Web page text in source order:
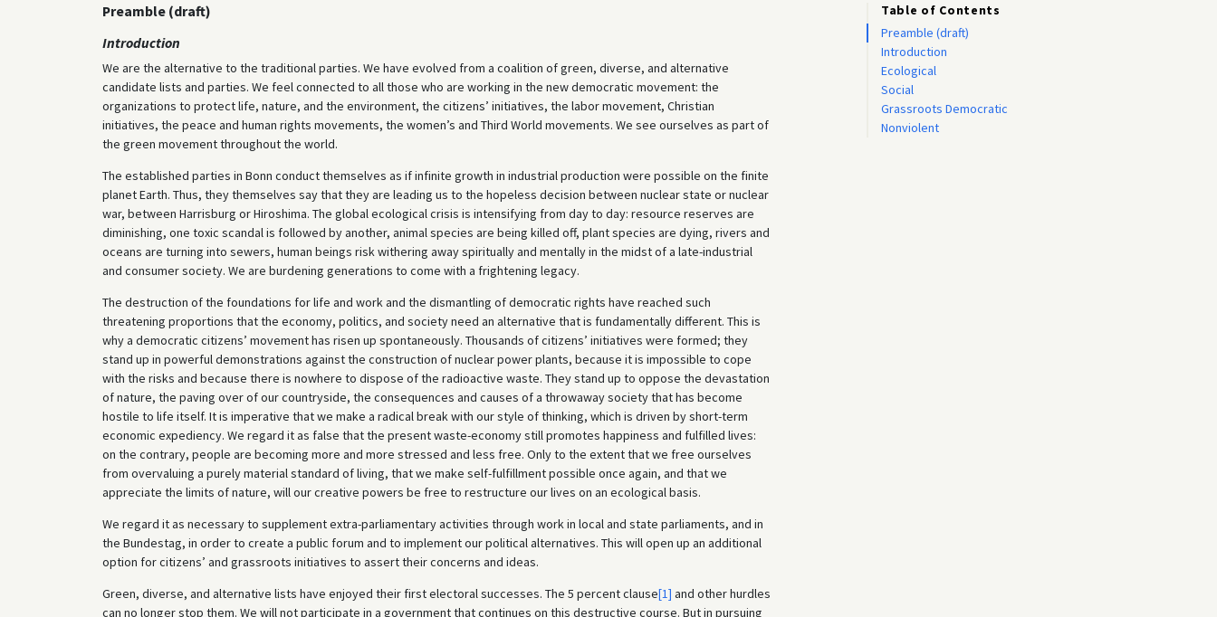
Preamble (draft)
Introduction
We are the alternative to the traditional parties. We have evolved from a coalition of green, diverse, and alternative
candidate lists and parties. We feel connected to all those who are working in the new democratic movement: the
organizations to protect life, nature, and the environment, the citizens’ initiatives, the labor movement, Christian
initiatives, the peace and human rights movements, the women’s and Third World movements. We see ourselves as part of
the green movement throughout the world.
The established parties in Bonn conduct themselves as if infinite growth in industrial production were possible on the finite
planet Earth. Thus, they themselves say that they are leading us to the hopeless decision between nuclear state or nuclear
war, between Harrisburg or Hiroshima. The global ecological crisis is intensifying from day to day: resource reserves are
diminishing, one toxic scandal is followed by another, animal species are being killed off, plant species are dying, rivers and
oceans are turning into sewers, human beings risk withering away spiritually and mentally in the midst of a late-industrial
and consumer society. We are burdening generations to come with a frightening legacy.
The destruction of the foundations for life and work and the dismantling of democratic rights have reached such
threatening proportions that the economy, politics, and society need an alternative that is fundamentally different. This is
why a democratic citizens’ movement has risen up spontaneously. Thousands of citizens’ initiatives were formed; they
stand up in powerful demonstrations against the construction of nuclear power plants, because it is impossible to cope
with the risks and because there is nowhere to dispose of the radioactive waste. They stand up to oppose the devastation
of nature, the paving over of our countryside, the consequences and causes of a throwaway society that has become
hostile to life itself. It is imperative that we make a radical break with our style of thinking, which is driven by short-term
economic expediency. We regard it as false that the present waste-economy still promotes happiness and fulfilled lives:
on the contrary, people are becoming more and more stressed and less free. Only to the extent that we free ourselves
from overvaluing a purely material standard of living, that we make self-fulfillment possible once again, and that we
appreciate the limits of nature, will our creative powers be free to restructure our lives on an ecological basis.
We regard it as necessary to supplement extra-parliamentary activities through work in local and state parliaments, and in
the Bundestag, in order to create a public forum and to implement our political alternatives. This will open up an additional
option for citizens’ and grassroots initiatives to assert their concerns and ideas.
Green, diverse, and alternative lists have enjoyed their first electoral successes. The 5 percent clause[1] and other hurdles
can no longer stop them. We will not participate in a government that continues on this destructive course. But in pursuing
Table of Contents
Preamble (draft)
Introduction
Ecological
Social
Grassroots Democratic
Nonviolent